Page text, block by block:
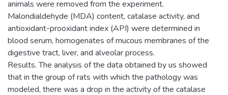
animals were removed from the experiment.
Malondialdehyde (MDA) content, catalase activity, and
antioxidant-prooxidant index (API) were determined in
blood serum, homogenates of mucous membranes of the
digestive tract, liver, and alveolar process.
Results. The analysis of the data obtained by us showed
that in the group of rats with which the pathology was
modeled, there was a drop in the activity of the catalase